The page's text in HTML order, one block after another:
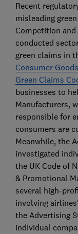
Recent
misleading
Competition
conducted
green claims in
Consumer
Green Claims
businesses to
Manufacturers,
responsible for
consumers are
Meanwhile, the
investigated
the UK Code of
& Promotional
several high-
involving
the Advertising
individual